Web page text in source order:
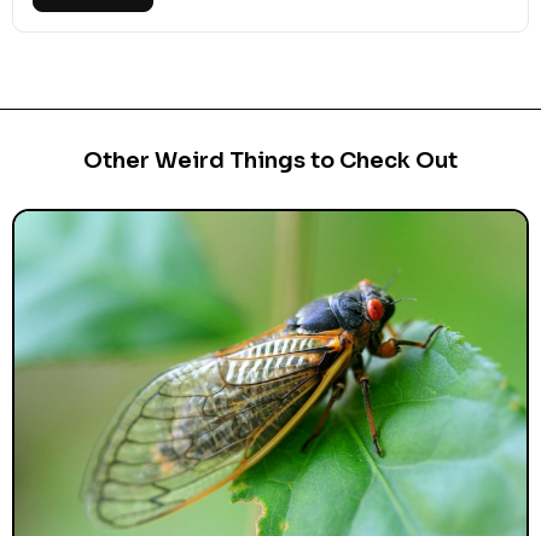
Other Weird Things to Check Out